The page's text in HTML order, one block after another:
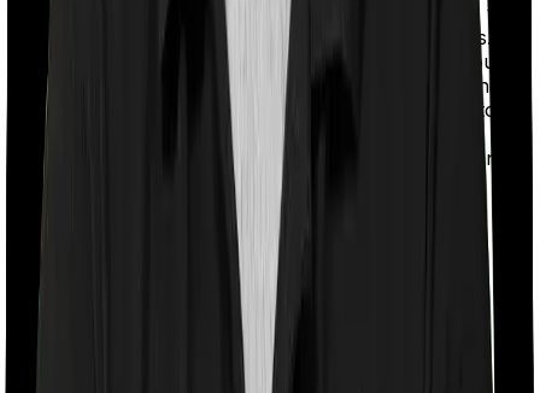
With a co-payment clause, the insurer will mandate that
you pay a part of the bill. So if the bill adds up to Rs.
2,00,000 and the co-payment is set at 20% then you
could be asked to pay Rs. 40,000 from the bill. In this
case, however, Family Health Optima requires you to
co-pay a part of the bill 20% if you purchase after
turning 61 whereas Health Care Supreme Vital doesn’t
impose a co-payment clause